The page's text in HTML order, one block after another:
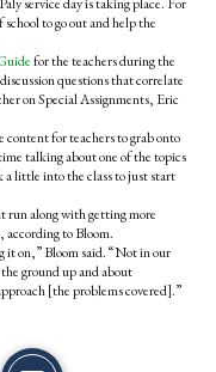
to go out and help the
for the teachers during the
questions that correlate
on Special Assignments, Eric
for teachers to grab onto
talking about one of the topics
a little into the class to just start
run along with getting more
according to Bloom.
it on,” Bloom said. “Not in our
ground up and about
[the problems covered].”